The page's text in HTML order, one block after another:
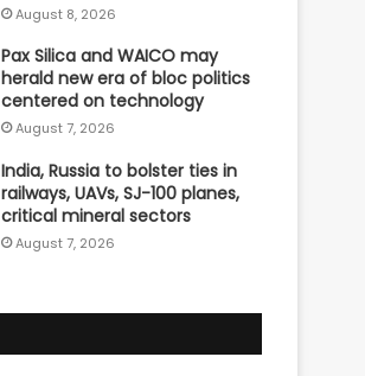
August 8, 2026
Pax Silica and WAICO may
herald new era of bloc politics
centered on technology
August 7, 2026
India, Russia to bolster ties in
railways, UAVs, SJ-100 planes,
critical mineral sectors
August 7, 2026